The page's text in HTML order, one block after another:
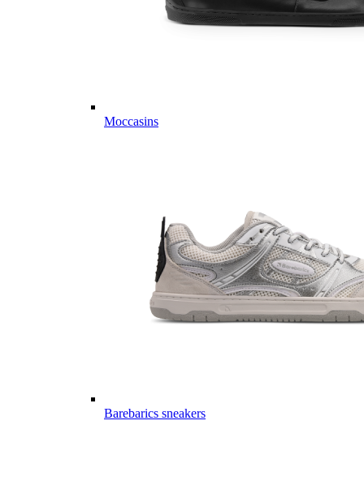
Moccasins
Barebarics sneakers